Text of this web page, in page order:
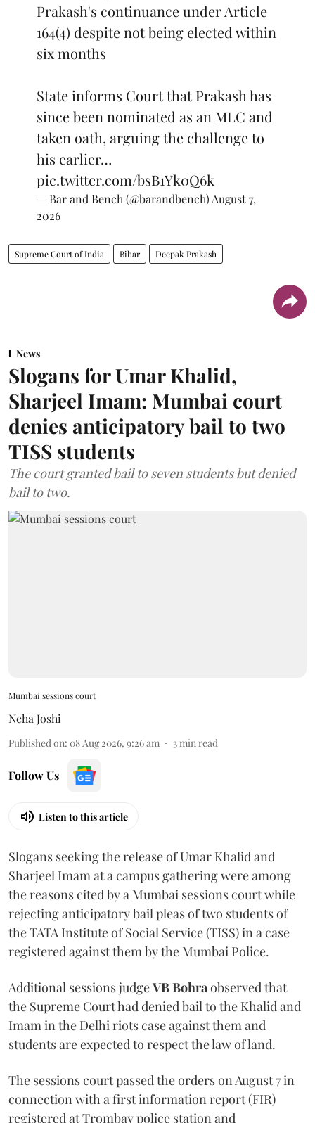
Prakash's continuance under Article
164(4) despite not being elected within
six months
State informs Court that Prakash has
since been nominated as an MLC and
taken oath, arguing the challenge to
his earlier…
pic.twitter.com/bsB1Yk0Q6k
— Bar and Bench (@barandbench) August 7,
2026
Supreme Court of India Bihar Deepak Prakash
News
Slogans for Umar Khalid,
Sharjeel Imam: Mumbai court
denies anticipatory bail to two
TISS students
The court granted bail to seven students but denied
bail to two.
Mumbai sessions court
Neha Joshi
Published on: 08 Aug 2026, 9:26 am 3min read
Follow Us
Listen to this article
Slogans seeking the release of Umar Khalid and
Sharjeel Imam at a campus gathering were among
the reasons cited by a Mumbai sessions court while
rejecting anticipatory bail pleas of two students of
the TATA Institute of Social Service (TISS) in a case
registered against them by the Mumbai Police.
Additional sessions judgeVB Bohraobserved that
the Supreme Court had denied bail to the Khalid and
Imam in the Delhi riots case against them and
students are expected to respect the law of land.
The sessions court passed the orders on August 7 in
connection with a first information report (FIR)
registered at Trombay police station and